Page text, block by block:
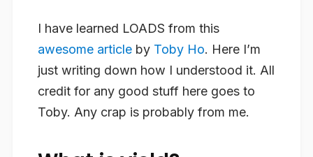
I have learned LOADS from this
awesome article by Toby Ho. Here I’m
just writing down how I understood it. All
credit for any good stuff here goes to
Toby. Any crap is probably from me.